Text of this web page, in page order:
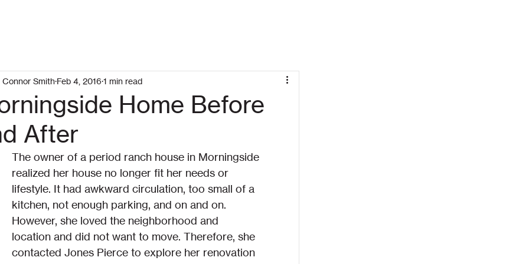
Home Before
After
Connor Smith Feb 4, 20161 min read
The owner of a period ranch house in Morningside
realized her house no longer fit her needs or
lifestyle. It had awkward circulation, too small of a
kitchen, not enough parking, and on and on.
However, she loved the neighborhood and
location and did not want to move. Therefore, she
contacted Jones Pierce to explore her renovation